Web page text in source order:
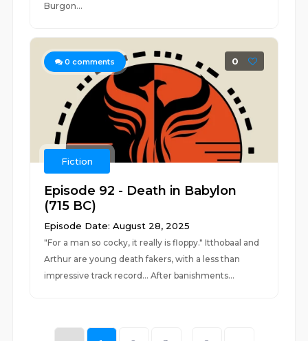
Burgon...
0 comments 0
Fiction
Episode 92 - Death in Babylon
(715 BC)
Episode Date: August 28, 2025
"For a man so cocky, it really is floppy." Itthobaal and
Arthur are young death fakers, with a less than
impressive track record... After banishments...